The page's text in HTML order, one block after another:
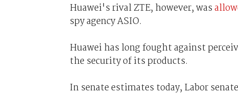
Huawei's rival ZTE, however, was
spy agency ASIO.
Huawei has long fought against
the security of its products.
In senate estimates today, Labor